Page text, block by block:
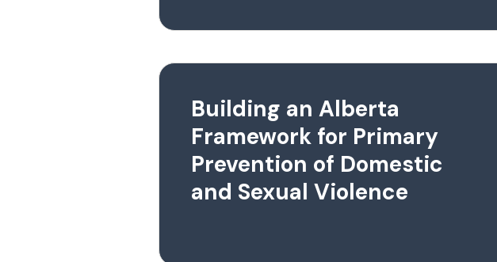
Building an Alberta
Framework for Primary
Prevention of Domestic
and Sexual Violence